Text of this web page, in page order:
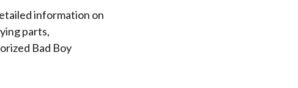
information on
parts,
Bad Boy